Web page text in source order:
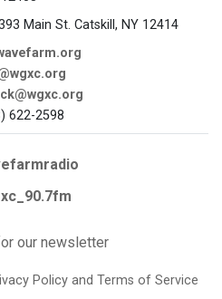
Main St. Catskill, NY 12414
622-2598
our newsletter
Policy and Terms of Service